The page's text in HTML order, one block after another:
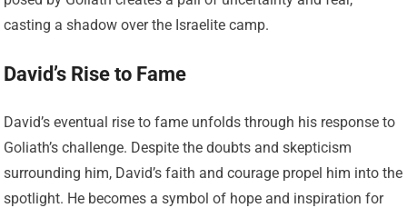
casting a shadow over the Israelite camp.
David’s Rise to Fame
David’s eventual rise to fame unfolds through his response to
Goliath’s challenge. Despite the doubts and skepticism
surrounding him, David’s faith and courage propel him into the
spotlight. He becomes a symbol of hope and inspiration for